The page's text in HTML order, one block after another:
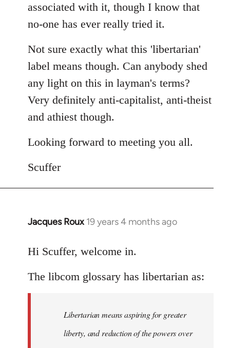
associated with it, though I know that
no-one has ever really tried it.
Not sure exactly what this 'libertarian'
label means though. Can anybody shed
any light on this in layman's terms?
Very definitely anti-capitalist, anti-theist
and athiest though.
Looking forward to meeting you all.
Scuffer
Jacques Roux 19 years 4 months ago
In
to
by
libcom.org
Hi Scuffer, welcome in.
The libcom glossary has libertarian as:
Libertarian means aspiring for greater
liberty, and reduction of the powers over